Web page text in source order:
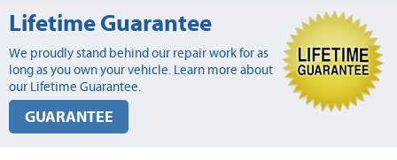
Lifetime Guarantee
We proudly stand behind our repair work for as
long as you own your vehicle. Learn more about
our Lifetime Guarantee.
GUARANTEE